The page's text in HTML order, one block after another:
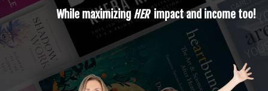
While maximizingHERimpact and income too!